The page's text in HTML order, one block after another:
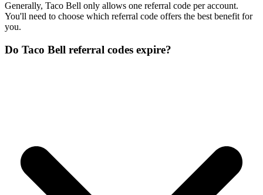
Generally, Taco Bell only allows one referral code per account.
You'll need to choose which referral code offers the best benefit for
you.
Do Taco Bell referral codes expire?